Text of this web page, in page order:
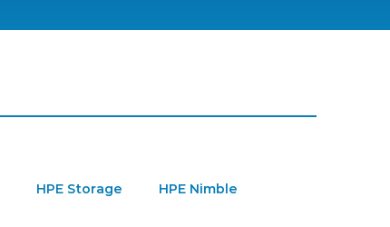
Workloads?
HPE Storage HPE Nimble